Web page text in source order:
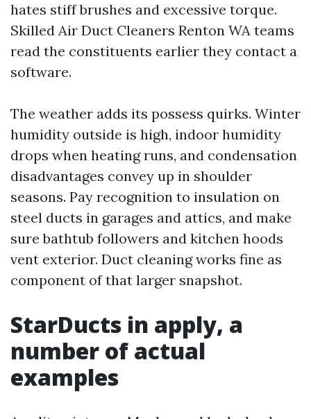
hates stiff brushes and excessive torque.
Skilled Air Duct Cleaners Renton WA teams
read the constituents earlier they contact a
software.
The weather adds its possess quirks. Winter
humidity outside is high, indoor humidity
drops when heating runs, and condensation
disadvantages convey up in shoulder
seasons. Pay recognition to insulation on
steel ducts in garages and attics, and make
sure bathtub followers and kitchen hoods
vent exterior. Duct cleaning works fine as
component of that larger snapshot.
StarDucts in apply, a
number of actual
examples